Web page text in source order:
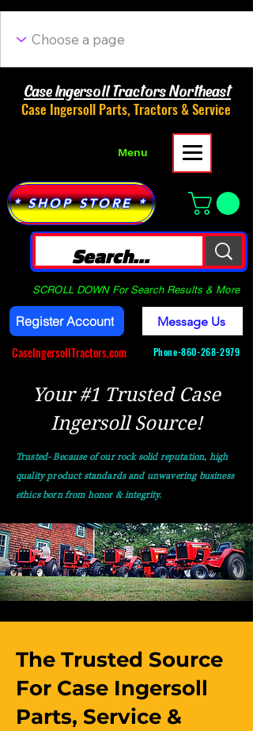
Case Ingersoll Tractors Northeast
Case Ingersoll Parts, Tractors & Service
Menu
* SHOP STORE *
SCROLL DOWN For Search Results & More
Register Account
CaseIngersollTractors.com
Message Us
Phone-860-268-2979
Your #1 Trusted Case
Ingersoll Source!
Trusted- Because of our rock solid reputation, high
quality product standards and unwavering business
ethics born from honor & integrity.
The Trusted Source
For Case Ingersoll
Parts, Service &